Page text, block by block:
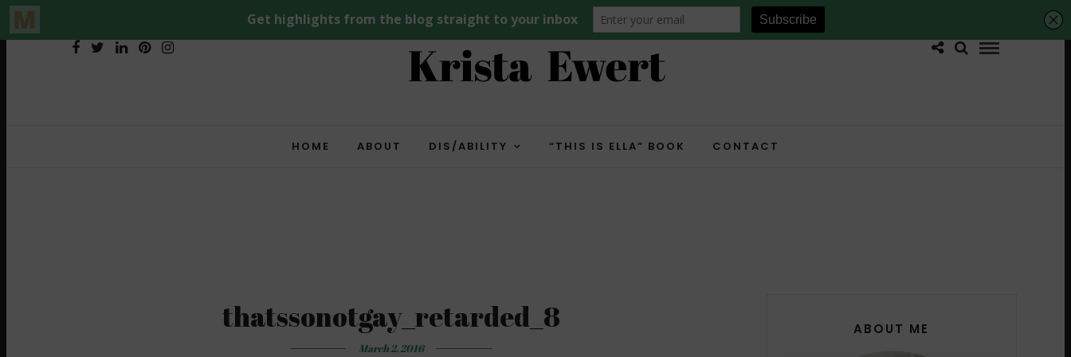
HOME ABOUT DIS/ABILITY “THIS IS ELLA” BOOK CONTACT
thatssonotgay_retarded_8
March 2, 2016
ABOUT ME